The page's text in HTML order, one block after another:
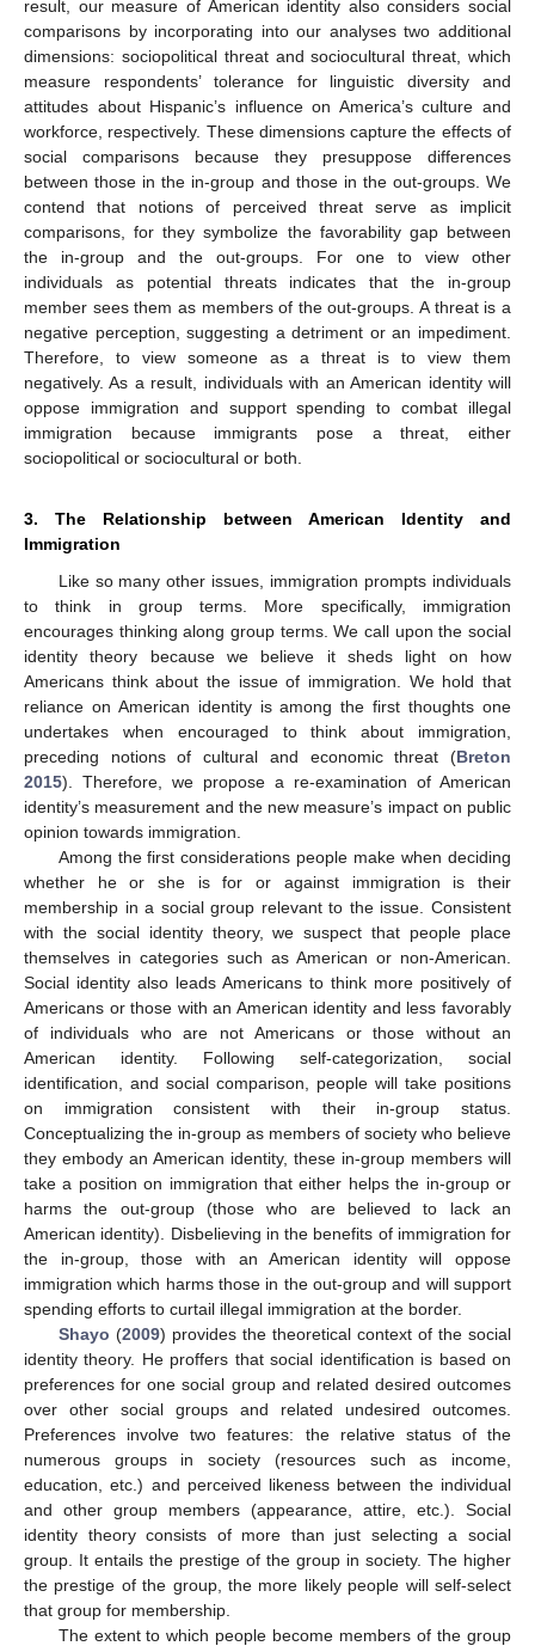
result, our measure of American identity also considers social
comparisons by incorporating into our analyses two additional
dimensions: sociopolitical threat and sociocultural threat, which
measure respondents’ tolerance for linguistic diversity and
attitudes about Hispanic’s influence on America’s culture and
workforce, respectively. These dimensions capture the effects of
social comparisons because they presuppose differences
between those in the in-group and those in the out-groups. We
contend that notions of perceived threat serve as implicit
comparisons, for they symbolize the favorability gap between
the in-group and the out-groups. For one to view other
individuals as potential threats indicates that the in-group
member sees them as members of the out-groups. A threat is a
negative perception, suggesting a detriment or an impediment.
Therefore, to view someone as a threat is to view them
negatively. As a result, individuals with an American identity will
oppose immigration and support spending to combat illegal
immigration because immigrants pose a threat, either
sociopolitical or sociocultural or both.
3. The Relationship between American Identity and
Immigration
Like so many other issues, immigration prompts individuals
to think in group terms. More specifically, immigration
encourages thinking along group terms. We call upon the social
identity theory because we believe it sheds light on how
Americans think about the issue of immigration. We hold that
reliance on American identity is among the first thoughts one
undertakes when encouraged to think about immigration,
preceding notions of cultural and economic threat (Breton
2015). Therefore, we propose a re-examination of American
identity’s measurement and the new measure’s impact on public
opinion towards immigration.
Among the first considerations people make when deciding
whether he or she is for or against immigration is their
membership in a social group relevant to the issue. Consistent
with the social identity theory, we suspect that people place
themselves in categories such as American or non-American.
Social identity also leads Americans to think more positively of
Americans or those with an American identity and less favorably
of individuals who are not Americans or those without an
American identity. Following self-categorization, social
identification, and social comparison, people will take positions
on immigration consistent with their in-group status.
Conceptualizing the in-group as members of society who believe
they embody an American identity, these in-group members will
take a position on immigration that either helps the in-group or
harms the out-group (those who are believed to lack an
American identity). Disbelieving in the benefits of immigration for
the in-group, those with an American identity will oppose
immigration which harms those in the out-group and will support
spending efforts to curtail illegal immigration at the border.
Shayo (2009) provides the theoretical context of the social
identity theory. He proffers that social identification is based on
preferences for one social group and related desired outcomes
over other social groups and related undesired outcomes.
Preferences involve two features: the relative status of the
numerous groups in society (resources such as income,
education, etc.) and perceived likeness between the individual
and other group members (appearance, attire, etc.). Social
identity theory consists of more than just selecting a social
group. It entails the prestige of the group in society. The higher
the prestige of the group, the more likely people will self-select
that group for membership.
The extent to which people become members of the group